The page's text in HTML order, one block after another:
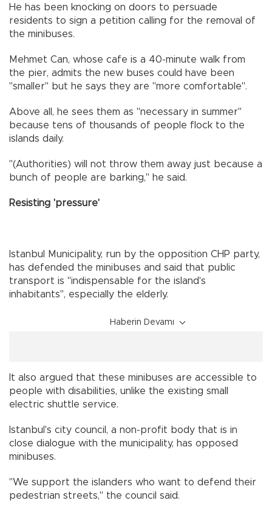
He has been knocking on doors to persuade
residents to sign a petition calling for the removal of
the minibuses.
Mehmet Can, whose cafe is a 40-minute walk from
the pier, admits the new buses could have been
"smaller" but he says they are "more comfortable".
Above all, he sees them as "necessary in summer"
because tens of thousands of people flock to the
islands daily.
"(Authorities) will not throw them away just because a
bunch of people are barking," he said.
Resisting 'pressure'
Istanbul Municipality, run by the opposition CHP party,
has defended the minibuses and said that public
transport is "indispensable for the island's
inhabitants", especially the elderly.
Haberin Devamı
It also argued that these minibuses are accessible to
people with disabilities, unlike the existing small
electric shuttle service.
Istanbul's city council, a non-profit body that is in
close dialogue with the municipality, has opposed
minibuses.
"We support the islanders who want to defend their
pedestrian streets," the council said.